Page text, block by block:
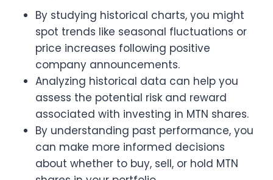
By studying historical charts, you might
spot trends like seasonal fluctuations or
price increases following positive
company announcements.
Analyzing historical data can help you
assess the potential risk and reward
associated with investing in MTN shares.
By understanding past performance, you
can make more informed decisions
about whether to buy, sell, or hold MTN